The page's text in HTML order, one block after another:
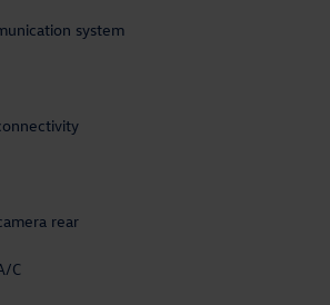
system
rear
C